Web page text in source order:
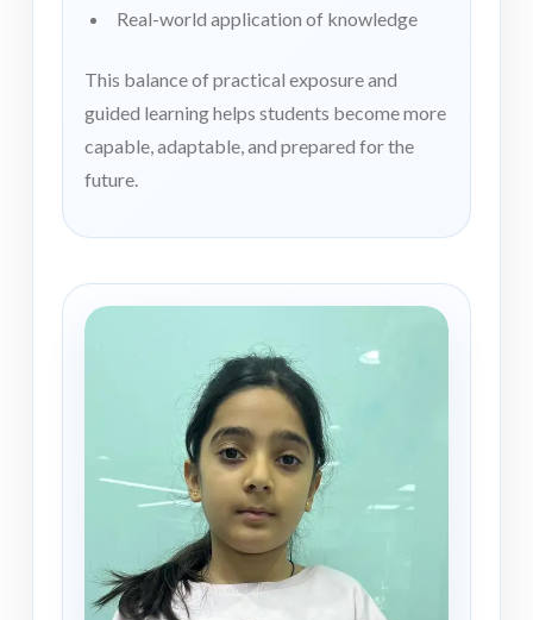
Real-world application of knowledge
This balance of practical exposure and
guided learning helps students become more
capable, adaptable, and prepared for the
future.